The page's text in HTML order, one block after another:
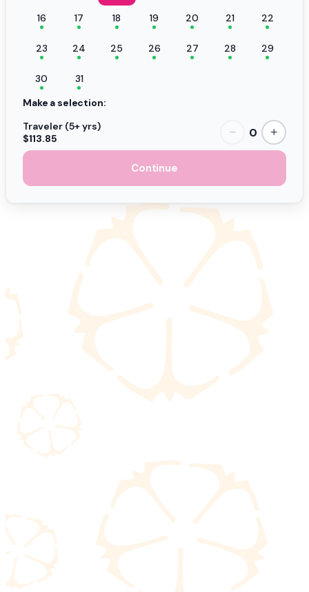
16 17 18 19 20 21 22
23 24 25 26 27 28 29
30
31
Make a selection:
Traveler (5+ yrs)
$113.85
− 0 +
Continue